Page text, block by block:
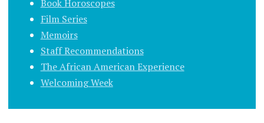
Book Horoscopes
Film Series
Memoirs
Staff Recommendations
The African American Experience
Welcoming Week